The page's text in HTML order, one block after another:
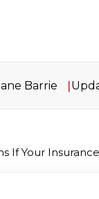
Barrie
If Your